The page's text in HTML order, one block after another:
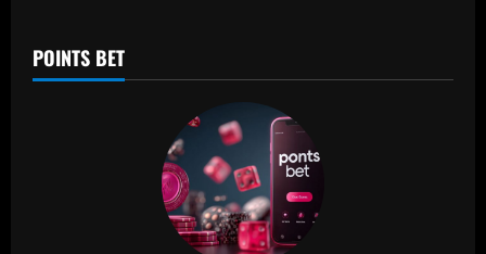
POINTS BET